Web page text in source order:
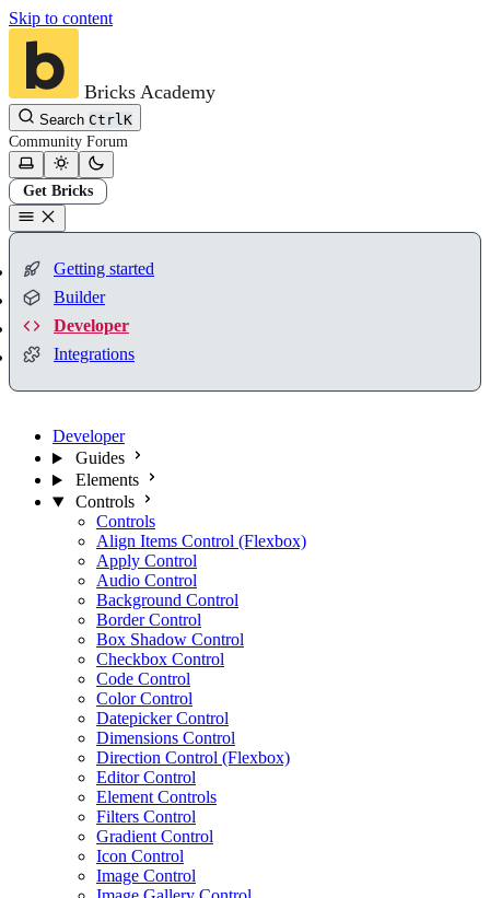
Skip to content
Bricks Academy
Search CtrlK
Community Forum
Get Bricks
Getting started
Builder
Developer
Integrations
Developer
Guides
Elements
Controls
Controls
Align Items Control (Flexbox)
Apply Control
Audio Control
Background Control
Border Control
Box Shadow Control
Checkbox Control
Code Control
Color Control
Datepicker Control
Dimensions Control
Direction Control (Flexbox)
Editor Control
Element Controls
Filters Control
Gradient Control
Icon Control
Image Control